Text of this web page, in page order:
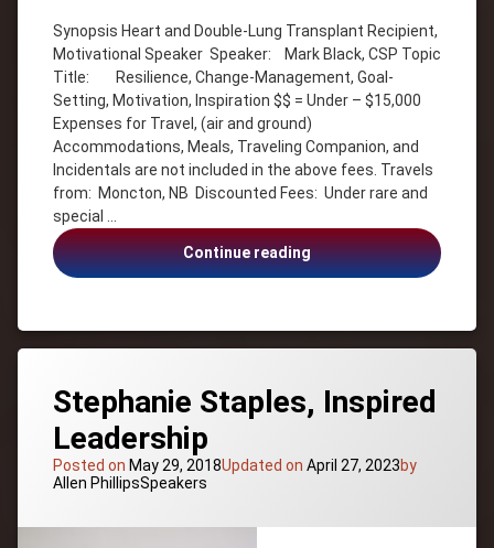
Synopsis Heart and Double-Lung Transplant Recipient,
Motivational Speaker Speaker: Mark Black, CSP Topic
Title: Resilience, Change-Management, Goal-
Setting, Motivation, Inspiration $$ = Under – $15,000
Expenses for Travel, (air and ground)
Accommodations, Meals, Traveling Companion, and
Incidentals are not included in the above fees. Travels
from: Moncton, NB Discounted Fees: Under rare and
special …
Continue readingMark
Black,
Transplant
Recipient
Canada –
New
Brunswick
Goal-
Setting
Heart and
Double-
Lung
Transplant
Recipient
Inspiration
Stephanie Staples, Inspired
Leadership
Posted on May 29, 2018Updated on April 27, 2023by
Allen PhillipsCategories:
Speakers